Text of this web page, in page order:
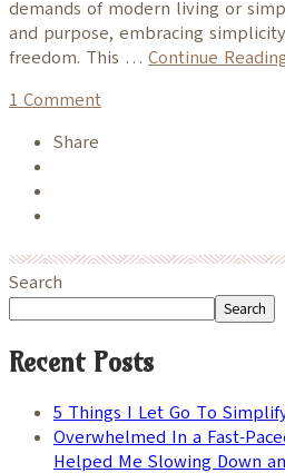
demands of modern living or
and purpose, embracing
freedom. This … Continue
1 Comment
Share
Search
Search
Recent Posts
5 Things I Let Go To
Overwhelmed In a Fast-
Helped Me Slowing Down